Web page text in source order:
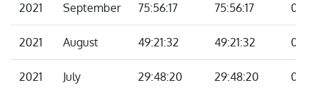
2021 September 75:56:17 75:56:17
2021 August 49:21:32 49:21:32
2021 July 29:48:20 29:48:20